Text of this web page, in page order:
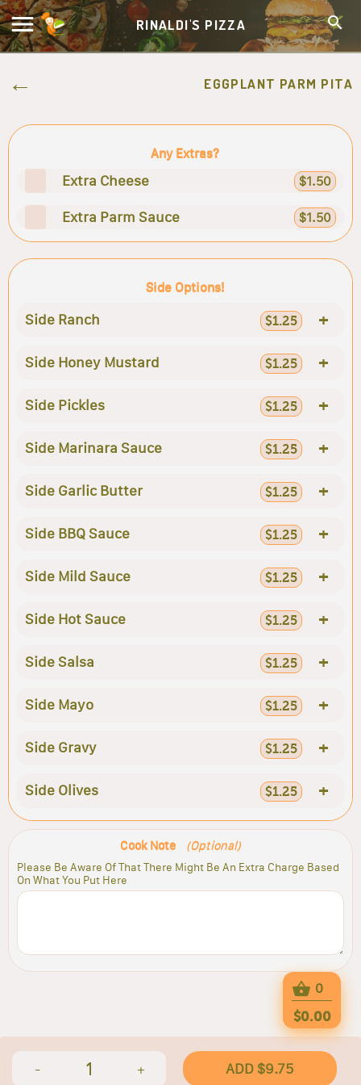
RINALDI'S PIZZA
EGGPLANT PARM PITA
Any Extras?
Extra Cheese $1.50
Extra Parm Sauce $1.50
Side Options!
Side Ranch $1.25 +
Side Honey Mustard $1.25 +
Side Pickles $1.25 +
Side Marinara Sauce $1.25 +
Side Garlic Butter $1.25 +
Side BBQ Sauce $1.25 +
Side Mild Sauce $1.25 +
Side Hot Sauce $1.25 +
Side Salsa $1.25 +
Side Mayo $1.25 +
Side Gravy $1.25 +
Side Olives $1.25 +
Cook Note (Optional)
Please Be Aware Of That There Might Be An Extra Charge Based
On What You Put Here
- 1 + ADD $9.75
0
$0.00